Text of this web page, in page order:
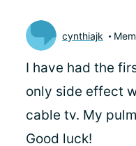
cynthiajk
I have had the
only side effect
cable tv. My
Good luck!